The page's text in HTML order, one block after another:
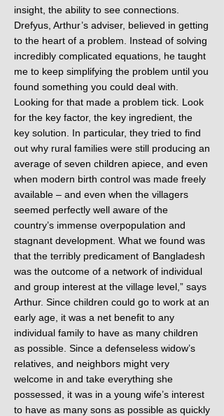
insight, the ability to see connections.
Drefyus, Arthur’s adviser, believed in getting
to the heart of a problem. Instead of solving
incredibly complicated equations, he taught
me to keep simplifying the problem until you
found something you could deal with.
Looking for that made a problem tick. Look
for the key factor, the key ingredient, the
key solution. In particular, they tried to find
out why rural families were still producing an
average of seven children apiece, and even
when modern birth control was made freely
available – and even when the villagers
seemed perfectly well aware of the
country’s immense overpopulation and
stagnant development. What we found was
that the terribly predicament of Bangladesh
was the outcome of a network of individual
and group interest at the village level,” says
Arthur. Since children could go to work at an
early age, it was a net benefit to any
individual family to have as many children
as possible. Since a defenseless widow’s
relatives, and neighbors might very
welcome in and take everything she
possessed, it was in a young wife’s interest
to have as many sons as possible as quickly